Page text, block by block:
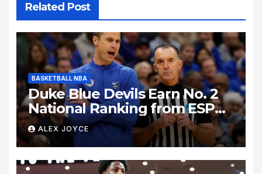
Related Post
BASKETBALL NBA
Duke Blue Devils Earn No. 2
National Ranking from ESPN
Insider Ahead of High-Stakes
Season
ALEX JOYCE